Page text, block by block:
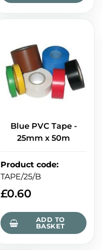
Blue PVC Tape -
25mm x 50m
Product code:
TAPE/25/B
£0.60
ADD TO
BASKET